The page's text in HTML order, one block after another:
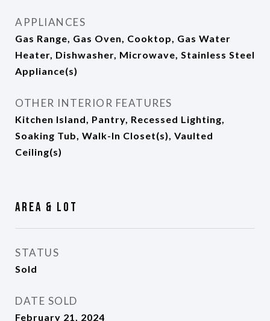
APPLIANCES
Gas Range, Gas Oven, Cooktop, Gas Water
Heater, Dishwasher, Microwave, Stainless Steel
Appliance(s)
OTHER INTERIOR FEATURES
Kitchen Island, Pantry, Recessed Lighting,
Soaking Tub, Walk-In Closet(s), Vaulted
Ceiling(s)
Area & Lot
STATUS
Sold
DATE SOLD
February 21, 2024